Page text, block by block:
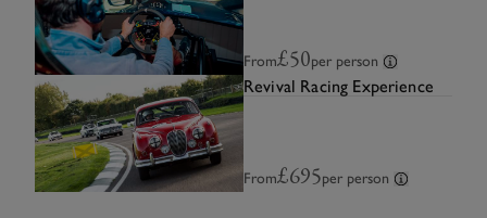
From£50per person
Revival Racing Experience
From£695per person